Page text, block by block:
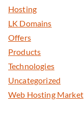
Hosting
LK Domains
Offers
Products
Technologies
Uncategorized
Web Hosting Market